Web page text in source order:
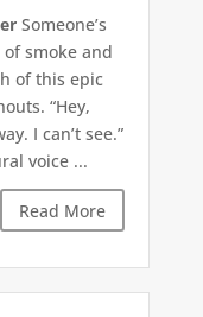
Someone’s
smoke and
of this epic
“Hey,
I can’t see.”
voice ...
Read More